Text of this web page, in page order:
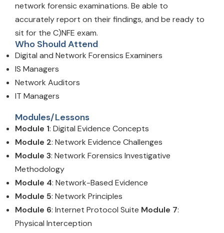
network forensic examinations. Be able to
accurately report on their findings, and be ready to
sit for the C)NFE exam.
Who Should Attend
Digital and Network Forensics Examiners
IS Managers
Network Auditors
IT Managers
Modules/Lessons
Module 1: Digital Evidence Concepts
Module 2: Network Evidence Challenges
Module 3: Network Forensics Investigative
Methodology
Module 4: Network-Based Evidence
Module 5: Network Principles
Module 6: Internet Protocol Suite Module 7:
Physical Interception